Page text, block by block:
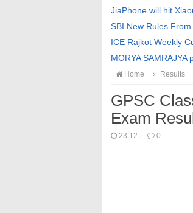
JiaPhone will hit
SBI New Rules
ICE Rajkot Weekly
MORYA SAMRAJYA
Home Results
GPSC
Exam
23:12 · 0